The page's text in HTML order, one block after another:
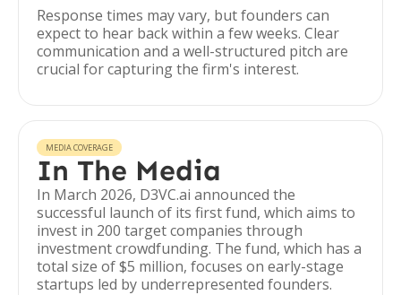
Response times may vary, but founders can
expect to hear back within a few weeks. Clear
communication and a well-structured pitch are
crucial for capturing the firm's interest.
MEDIA COVERAGE
In The Media
In March 2026, D3VC.ai announced the
successful launch of its first fund, which aims to
invest in 200 target companies through
investment crowdfunding. The fund, which has a
total size of $5 million, focuses on early-stage
startups led by underrepresented founders.